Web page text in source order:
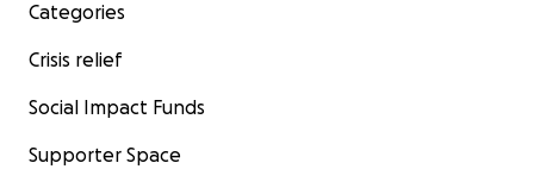
Categories
Crisis relief
Social Impact Funds
Supporter Space